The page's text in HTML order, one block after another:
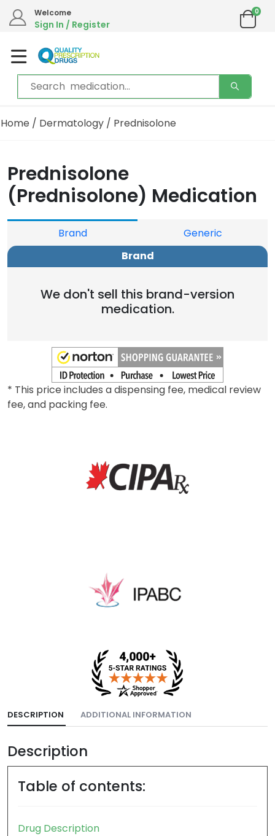
Welcome
Sign In / Register
0
Home / Dermatology / Prednisolone
Prednisolone
(Prednisolone) Medication
Brand
Generic
Brand
We don't sell this brand-version
medication.
* This price includes a dispensing fee, medical review
fee, and packing fee.
DESCRIPTION ADDITIONAL INFORMATION
Description
Table of contents:
Drug Description